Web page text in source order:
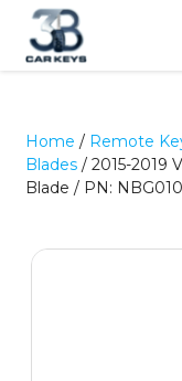
Home / Remote
Blades / 2015-2019
Blade / PN: